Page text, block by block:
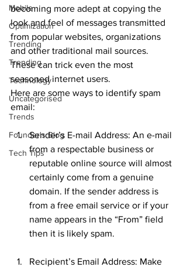
Mobile
Optimization
Trending
Trending
Technology
Uncategorised
Trends
Founder's Blog
Tech Tips
becoming more adept at copying the
look and feel of messages transmitted
from popular websites, organizations
and other traditional mail sources.
These can trick even the most
seasoned internet users.
Here are some ways to identify spam
email:
Sender’s E-mail Address: An e-mail
from a respectable business or
reputable online source will almost
certainly come from a genuine
domain. If the sender address is
from a free email service or if your
name appears in the “From” field
then it is likely spam.
Recipient’s Email Address: Make